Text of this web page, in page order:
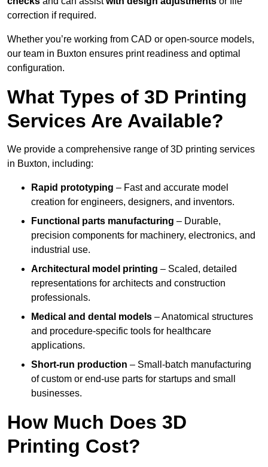
correction if required.
Whether you’re working from CAD or open-source models,
our team in Buxton ensures print readiness and optimal
configuration.
What Types of 3D Printing
Services Are Available?
We provide a comprehensive range of 3D printing services
in Buxton, including:
Rapid prototyping – Fast and accurate model
creation for engineers, designers, and inventors.
Functional parts manufacturing – Durable,
precision components for machinery, electronics, and
industrial use.
Architectural model printing – Scaled, detailed
representations for architects and construction
professionals.
Medical and dental models – Anatomical structures
and procedure-specific tools for healthcare
applications.
Short-run production – Small-batch manufacturing
of custom or end-use parts for startups and small
businesses.
How Much Does 3D
Printing Cost?